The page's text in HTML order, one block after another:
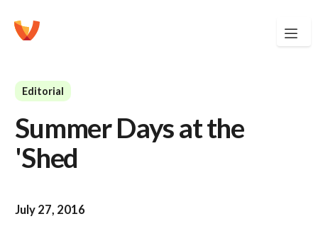
Editorial
Summer Days at the
'Shed
July 27, 2016